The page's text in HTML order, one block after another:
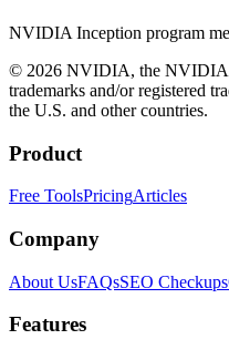
NVIDIA Inception program
© 2026 NVIDIA, the NVIDIA
trademarks and/or registered
the U.S. and other countries.
Product
Free ToolsPricingArticles
Company
About UsFAQsSEO Checkups
Features